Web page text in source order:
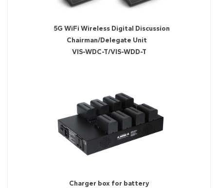
5G WiFi Wireless Digital Discussion
Chairman/Delegate Unit
VIS-WDC-T/VIS-WDD-T
Charger box for battery